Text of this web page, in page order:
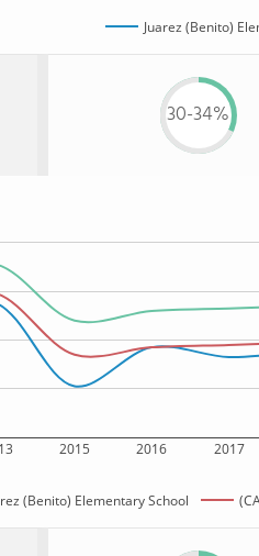
Juarez (Benito)
30-34%
2015 2016 2017
(Benito) Elementary School